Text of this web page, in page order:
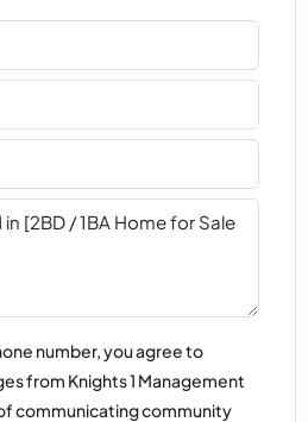
number, you agree to
from Knights 1 Management
communicating community